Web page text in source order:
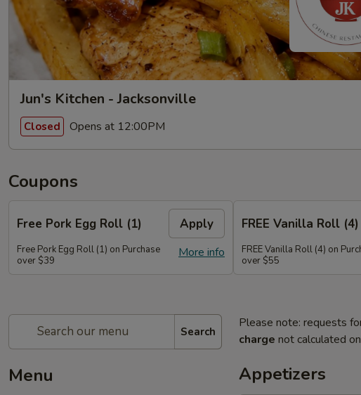
Jun's Kitchen - Jacksonville
Closed Opens at 12:00PM
Coupons
Free Pork Egg Roll (1) Apply
More info
Free Pork Egg Roll (1) on Purchase
over $39
FREE Vanilla Roll (4)
FREE Vanilla Roll (4) on
over $55
Search
Menu
Please note: requests
charge not calculated
Appetizers